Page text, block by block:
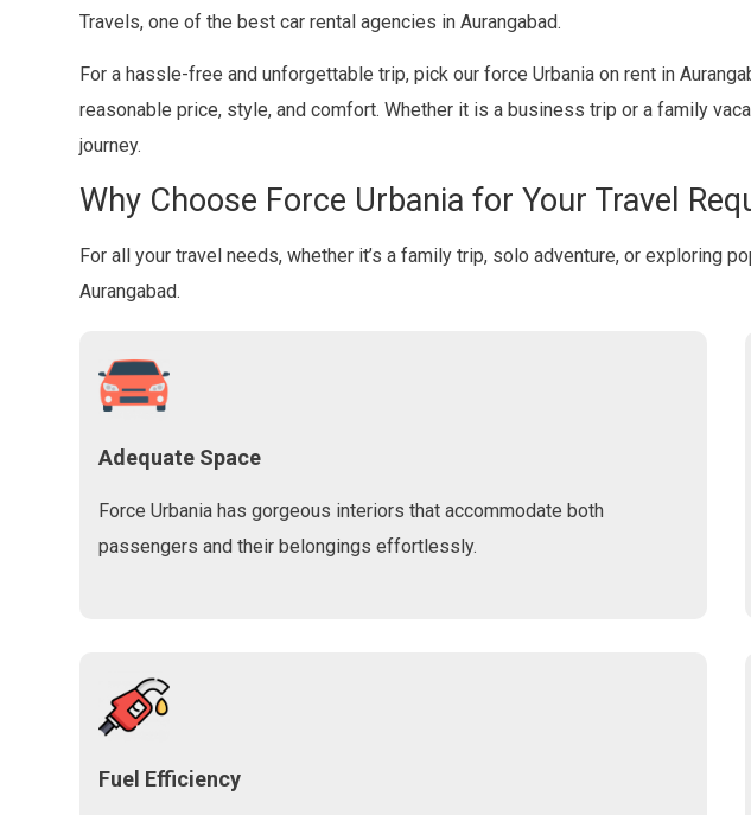
Travels, one of the best car rental agencies in Aurangabad.
For a hassle-free and unforgettable trip, pick our force Urbania on rent in
reasonable price, style, and comfort. Whether it is a business trip or a family
journey.
Why Choose Force Urbania for Your Travel
For all your travel needs, whether it’s a family trip, solo adventure, or exploring
Aurangabad.
Adequate Space
Force Urbania has gorgeous interiors that accommodate both
passengers and their belongings effortlessly.
Fuel Efficiency